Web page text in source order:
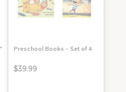
Preschool Books - Set of 4
$39.99